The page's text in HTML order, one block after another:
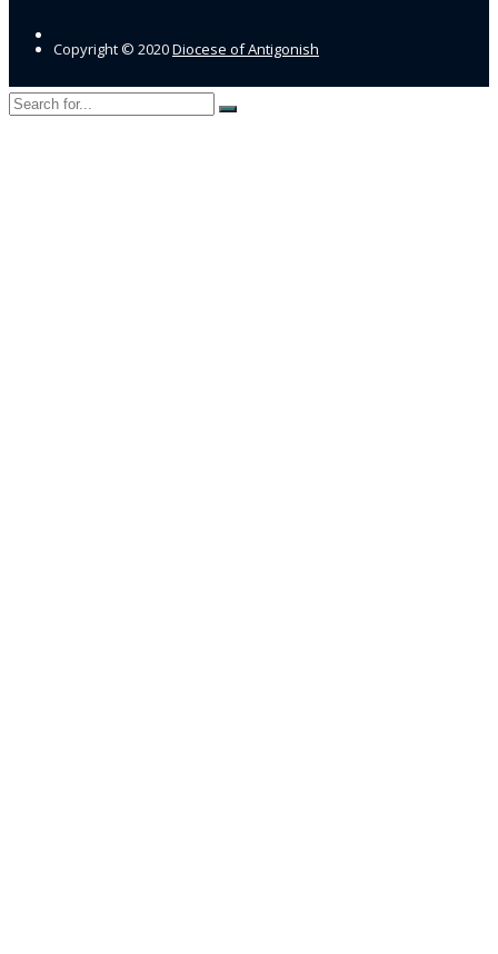
Copyright © 2020Diocese of Antigonish